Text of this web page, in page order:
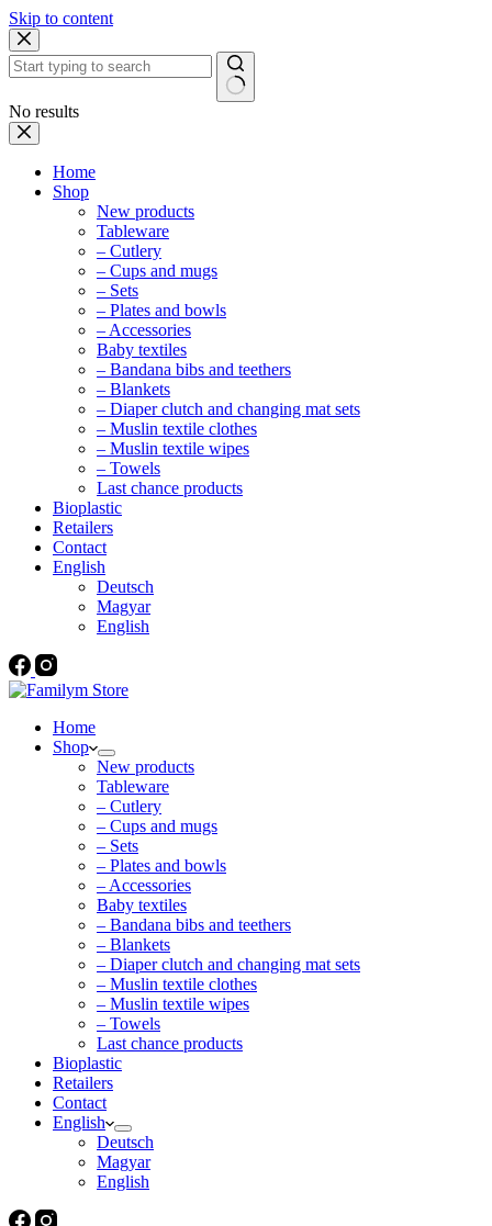
Skip to content
No results
Home
Shop
New products
Tableware
– Cutlery
– Cups and mugs
– Sets
– Plates and bowls
– Accessories
Baby textiles
– Bandana bibs and teethers
– Blankets
– Diaper clutch and changing mat sets
– Muslin textile clothes
– Muslin textile wipes
– Towels
Last chance products
Bioplastic
Retailers
Contact
English
Deutsch
Magyar
English
Home
Shop
New products
Tableware
– Cutlery
– Cups and mugs
– Sets
– Plates and bowls
– Accessories
Baby textiles
– Bandana bibs and teethers
– Blankets
– Diaper clutch and changing mat sets
– Muslin textile clothes
– Muslin textile wipes
– Towels
Last chance products
Bioplastic
Retailers
Contact
English
Deutsch
Magyar
English